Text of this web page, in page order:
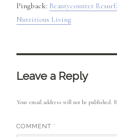
Pingback: Beautycounter
Nutritious Living
Leave a Reply
Your email address will not be published.
COMMENT *